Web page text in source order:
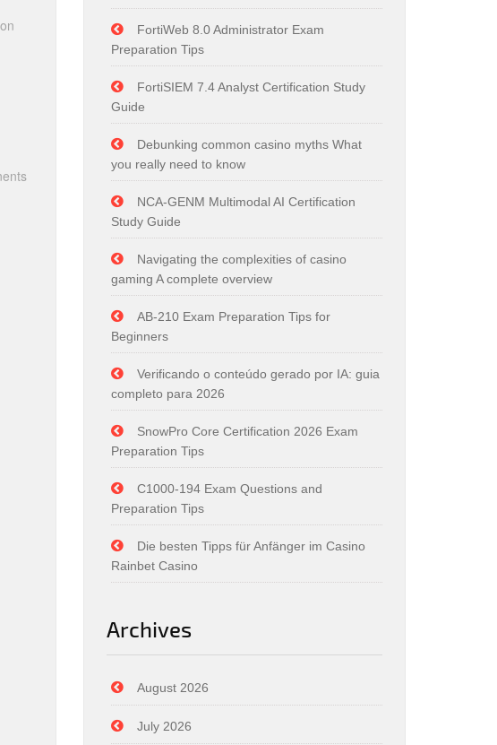
FortiWeb 8.0 Administrator Exam
Preparation Tips
FortiSIEM 7.4 Analyst Certification Study
Guide
Debunking common casino myths What
you really need to know
NCA-GENM Multimodal AI Certification
Study Guide
Navigating the complexities of casino
gaming A complete overview
AB-210 Exam Preparation Tips for
Beginners
Verificando o conteúdo gerado por IA: guia
completo para 2026
SnowPro Core Certification 2026 Exam
Preparation Tips
C1000-194 Exam Questions and
Preparation Tips
Die besten Tipps für Anfänger im Casino
Rainbet Casino
Archives
August 2026
July 2026